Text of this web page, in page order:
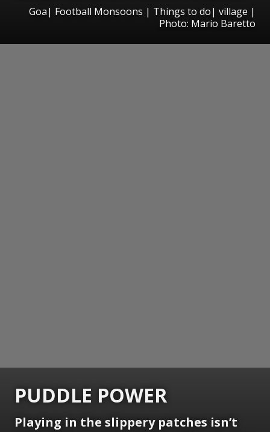
Goa| Football Monsoons | Things to do| village |
Photo: Mario Baretto
PUDDLE POWER
Playing in the slippery patches isn’t